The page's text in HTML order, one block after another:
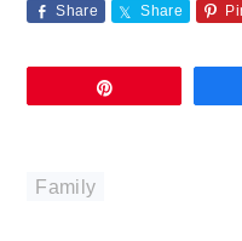
Share Share
Family